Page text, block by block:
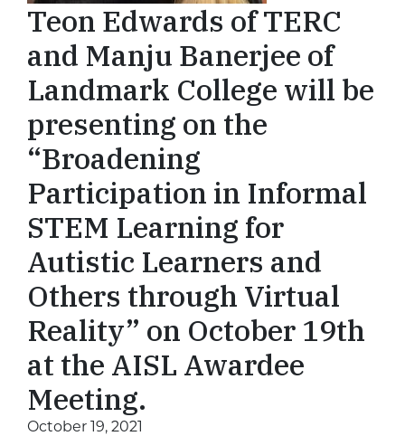
Teon Edwards of TERC
and Manju Banerjee of
Landmark College will be
presenting on the
“Broadening
Participation in Informal
STEM Learning for
Autistic Learners and
Others through Virtual
Reality” on October 19th
at the AISL Awardee
Meeting.
October 19, 2021